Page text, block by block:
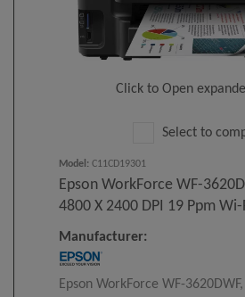
Click to Open
Select to
Model : C11CD19301
Epson WorkForce WF-
4800 X 2400 DPI 19 Ppm Wi-
Manufacturer:
Epson WorkForce WF-